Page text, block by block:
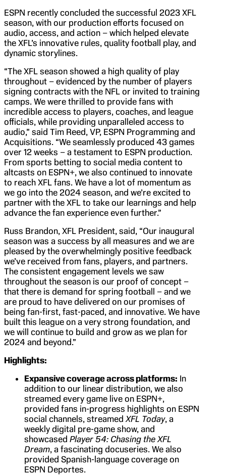
ESPN recently concluded the successful 2023 XFL
season, with our production efforts focused on
audio, access, and action – which helped elevate
the XFL’s innovative rules, quality football play, and
dynamic storylines.
“The XFL season showed a high quality of play
throughout – evidenced by the number of players
signing contracts with the NFL or invited to training
camps. We were thrilled to provide fans with
incredible access to players, coaches, and league
officials, while providing unparalleled access to
audio,” said Tim Reed, VP, ESPN Programming and
Acquisitions. “We seamlessly produced 43 games
over 12 weeks – a testament to ESPN production.
From sports betting to social media content to
altcasts on ESPN+, we also continued to innovate
to reach XFL fans. We have a lot of momentum as
we go into the 2024 season, and we’re excited to
partner with the XFL to take our learnings and help
advance the fan experience even further.”
Russ Brandon, XFL President, said, “Our inaugural
season was a success by all measures and we are
pleased by the overwhelmingly positive feedback
we’ve received from fans, players, and partners.
The consistent engagement levels we saw
throughout the season is our proof of concept –
that there is demand for spring football – and we
are proud to have delivered on our promises of
being fan-first, fast-paced, and innovative. We have
built this league on a very strong foundation, and
we will continue to build and grow as we plan for
2024 and beyond.”
Highlights:
Expansive coverage across platforms: In
addition to our linear distribution, we also
streamed every game live on ESPN+,
provided fans in-progress highlights on ESPN
social channels, streamed XFL Today, a
weekly digital pre-game show, and
showcased Player 54: Chasing the XFL
Dream, a fascinating docuseries. We also
provided Spanish-language coverage on
ESPN Deportes.